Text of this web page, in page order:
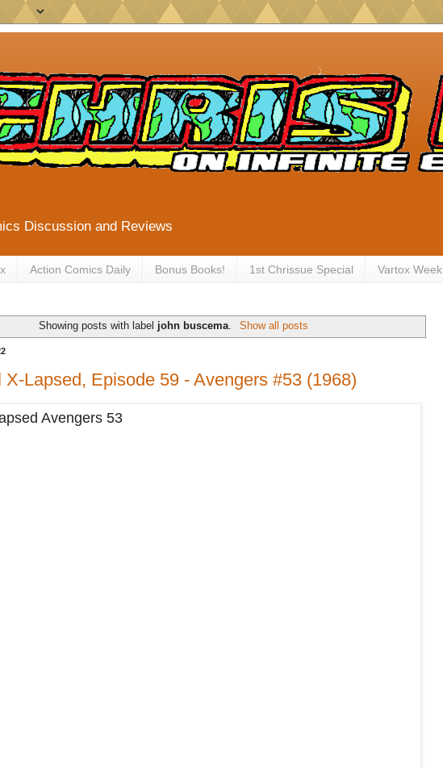
Discussion and Reviews
Action Comics Daily Bonus Books! 1st Chrissue Special Vartox Week
Showing posts with label john buscema. Show all posts
Lapsed, Episode 59 - Avengers #53 (1968)